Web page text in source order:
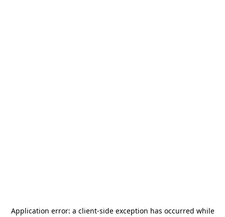
Application error: a client-side exception has occurred while